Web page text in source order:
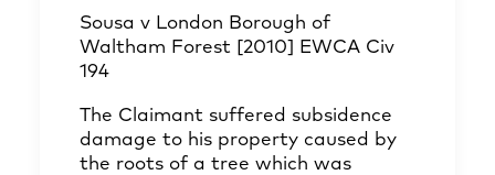
Sousa v London Borough of
Waltham Forest [2010] EWCA Civ
194
The Claimant suffered subsidence
damage to his property caused by
the roots of a tree which was